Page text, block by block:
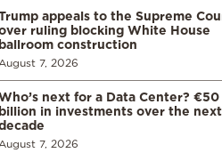
appeals to the Supreme
ruling blocking White House
ballroom construction
August 7, 2026
next for a Data Center? €50
billion in investments over the next
August 7, 2026